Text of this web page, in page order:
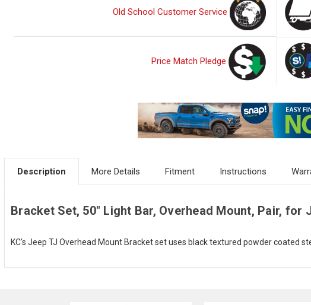
Old School Customer Service
Price Match Pledge
Description More Details Fitment Instructions
Bracket Set, 50" Light Bar, Overhead Mount, Pair, for
KC's Jeep TJ Overhead Mount Bracket set uses black textured powder coated